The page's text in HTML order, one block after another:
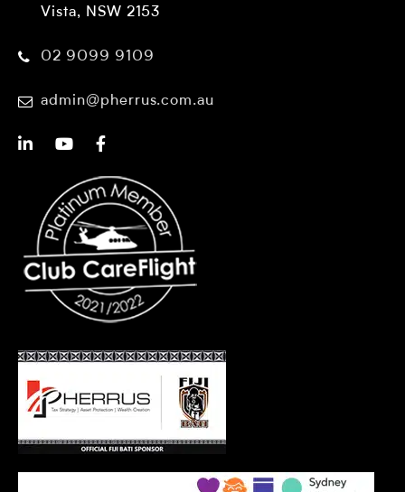
Vista, NSW 2153
02 9099 9109
admin@pherrus.com.au